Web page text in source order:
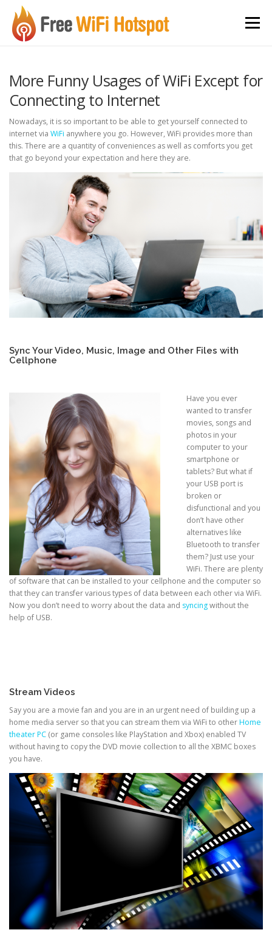
Skip to content
Menu
More Funny Usages of WiFi Except for
Connecting to Internet
Nowadays, it is so important to be able to get yourself connected to
internet via WiFi anywhere you go. However, WiFi provides more than
this. There are a quantity of conveniences as well as comforts you get
that go beyond your expectation and here they are.
Sync Your Video, Music, Image and Other Files with
Cellphone
Have you ever
wanted to transfer
movies, songs and
photos in your
computer to your
smartphone or
tablets? But what if
your USB port is
broken or
disfunctional and you
don’t have other
alternatives like
Bluetooth to transfer
them? Just use your
WiFi. There are plenty
of software that can be installed to your cellphone and the computer so
that they can transfer various types of data between each other via WiFi.
Now you don’t need to worry about the data and syncingwithout the
help of USB.
Stream Videos
Say you are a movie fan and you are in an urgent need of building up a
home media server so that you can stream them via WiFi to otherHome
theater PC (or game consoles like PlayStation and Xbox) enabled TV
without having to copy the DVD movie collection to all the XBMC boxes
you have.